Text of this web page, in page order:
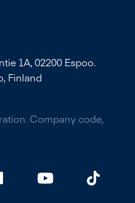
1A, 02200 Espoo.
Finland
Company code,